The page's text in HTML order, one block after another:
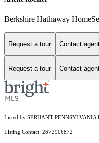
Berkshire Hathaway
Request a tour Contact
Request a tour Contact
Listed by SERHANT PENNSYLVANIA
Listing Contact: 2672906872